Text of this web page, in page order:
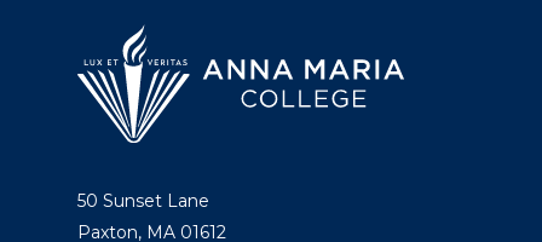
50 Sunset Lane
Paxton, MA 01612